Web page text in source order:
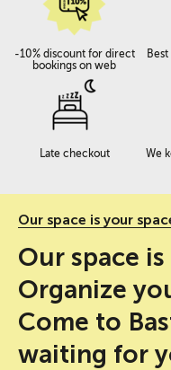
-10% discount for direct
bookings on web
Late checkout
We
Our space is your
Our space
Organize
Come to
waiting for